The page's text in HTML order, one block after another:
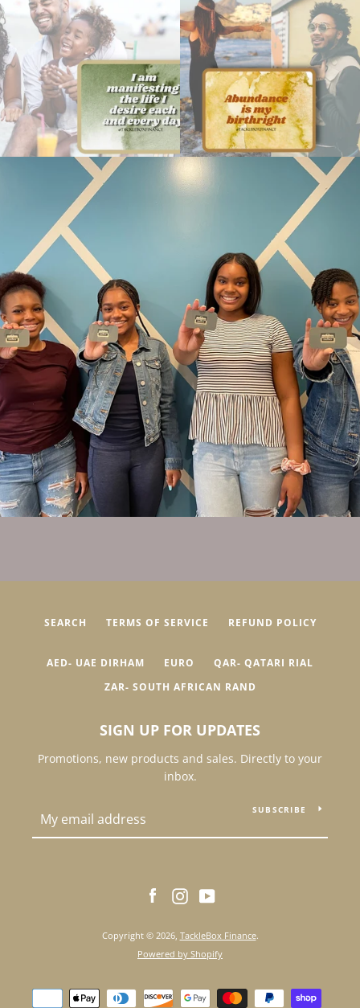
SEARCH TERMS OF SERVICE REFUND POLICY
AED- UAE DIRHAM EURO
QAR- QATARI RIAL
ZAR- SOUTH AFRICAN RAND
SIGN UP FOR UPDATES
Promotions, new products and sales. Directly to your
inbox.
SUBSCRIBE
FacebookInstagram
Copyright © 2026, TackleBox Finance.
Powered by Shopify
Payment